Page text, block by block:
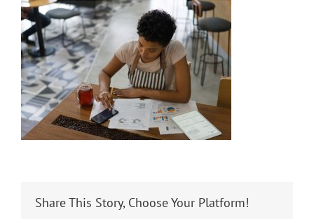
Share This Story, Choose Your Platform!